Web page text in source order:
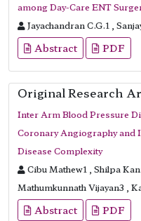
among Day-Care ENT
Jayachandran C.G.1 ,
Abstract PDF
Original Research
Inter Arm Blood Pressure
Coronary Angiography and
Disease Complexity
Cibu Mathew1 , Shilpa
Mathumkunnath Vijayan3 ,
Abstract PDF